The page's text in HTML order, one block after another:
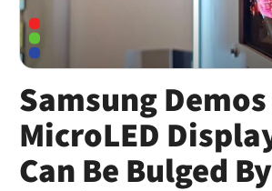
Samsung
MicroLED
Can Be Bulged